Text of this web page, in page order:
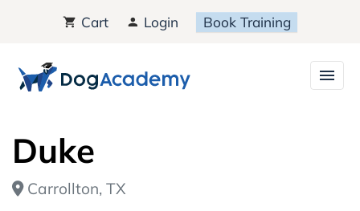
Cart Login Book Training
Duke
Carrollton, TX